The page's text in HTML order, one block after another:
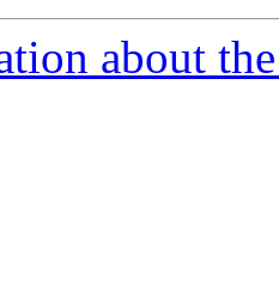
about